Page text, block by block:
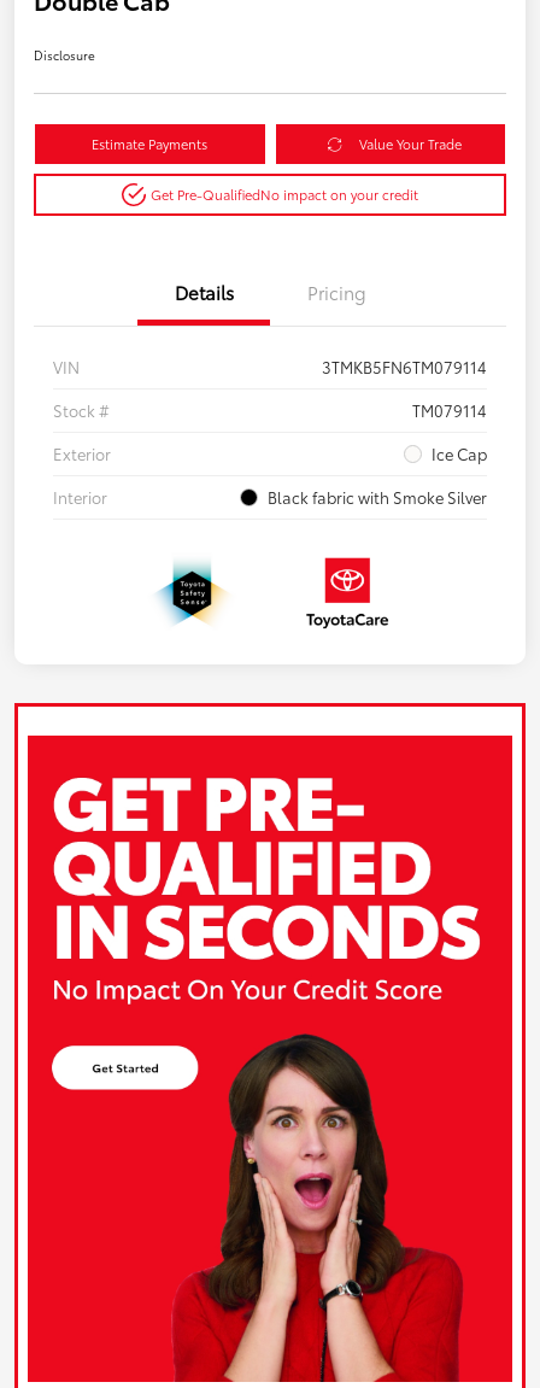
Disclosure
Estimate Payments Value Your Trade
Get Pre-QualifiedNo impact on your credit
Details Pricing
VIN
3TMKB5FN6TM079114
Stock #
TM079114
Exterior
Ice Cap
Interior
Black fabric with Smoke Silver